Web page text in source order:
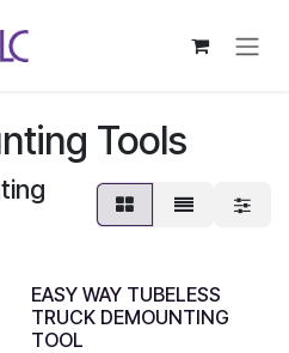
Tools
EASY WAY TUBELESS
TRUCK DEMOUNTING
TOOL